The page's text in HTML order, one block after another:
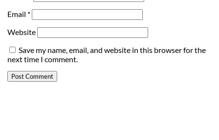
Email *
Website
Save my name, email, and website in this browser for the
next time I comment.